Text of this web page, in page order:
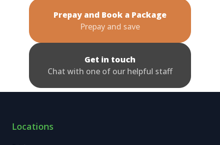
Prepay and Book a Package
Prepay and save
Get in touch
Chat with one of our helpful staff
Locations